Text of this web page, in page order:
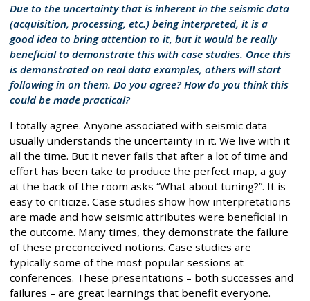
Due to the uncertainty that is inherent in the seismic data
(acquisition, processing, etc.) being interpreted, it is a
good idea to bring attention to it, but it would be really
beneficial to demonstrate this with case studies. Once this
is demonstrated on real data examples, others will start
following in on them. Do you agree? How do you think this
could be made practical?
I totally agree. Anyone associated with seismic data
usually understands the uncertainty in it. We live with it
all the time. But it never fails that after a lot of time and
effort has been take to produce the perfect map, a guy
at the back of the room asks “What about tuning?”. It is
easy to criticize. Case studies show how interpretations
are made and how seismic attributes were beneficial in
the outcome. Many times, they demonstrate the failure
of these preconceived notions. Case studies are
typically some of the most popular sessions at
conferences. These presentations – both successes and
failures – are great learnings that benefit everyone.